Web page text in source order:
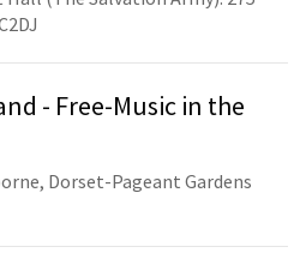
- Free-Music in the
Dorset-Pageant Gardens